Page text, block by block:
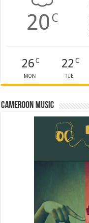
20 C
26C
MON
22 C
TUE
Cameroon Music